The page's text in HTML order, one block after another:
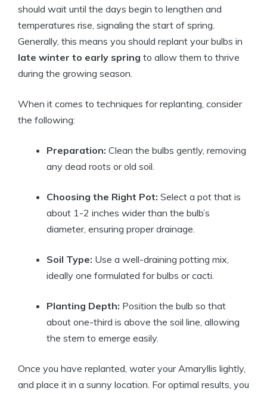
should wait until the days begin to lengthen and
temperatures rise, signaling the start of spring.
Generally, this means you should replant your bulbs in
late winter to early spring to allow them to thrive
during the growing season.
When it comes to techniques for replanting, consider
the following:
Preparation: Clean the bulbs gently, removing
any dead roots or old soil.
Choosing the Right Pot: Select a pot that is
about 1-2 inches wider than the bulb’s
diameter, ensuring proper drainage.
Soil Type: Use a well-draining potting mix,
ideally one formulated for bulbs or cacti.
Planting Depth: Position the bulb so that
about one-third is above the soil line, allowing
the stem to emerge easily.
Once you have replanted, water your Amaryllis lightly,
and place it in a sunny location. For optimal results, you